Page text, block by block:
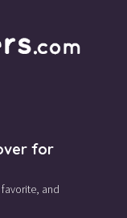
for
and